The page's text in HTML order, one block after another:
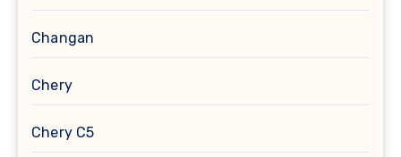
Changan
Chery
Chery C5